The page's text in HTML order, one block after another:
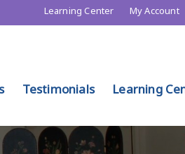
Learning Center My Account
Testimonials Learning